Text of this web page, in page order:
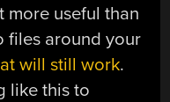
more useful than
files around your
will still work.
like this to